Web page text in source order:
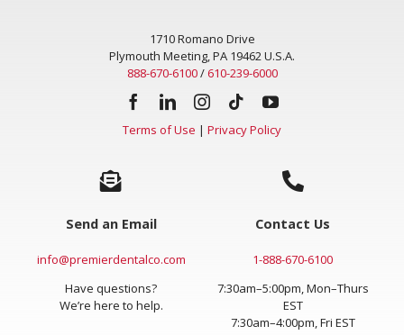
1710 Romano Drive
Plymouth Meeting, PA 19462 U.S.A.
888-670-6100/610-239-6000
Terms of Use | Privacy Policy
Send an Email
info@premierdentalco.com
Have questions?
We’re here to help.
Contact Us
1-888-670-6100
7:30am–5:00pm, Mon–Thurs
EST
7:30am–4:00pm, Fri EST